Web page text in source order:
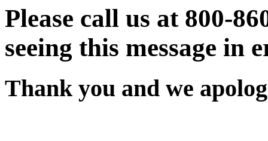
Please call us at 800-
seeing this message in
Thank you and we